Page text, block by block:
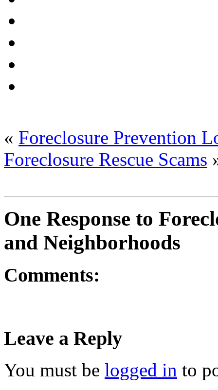
« Foreclosure Prevention
Foreclosure Rescue Scams
One Response to
and Neighborhoods
Comments:
Leave a Reply
You must be logged in to